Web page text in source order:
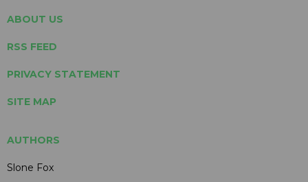
ABOUT US
RSS FEED
PRIVACY STATEMENT
SITE MAP
AUTHORS
Slone Fox